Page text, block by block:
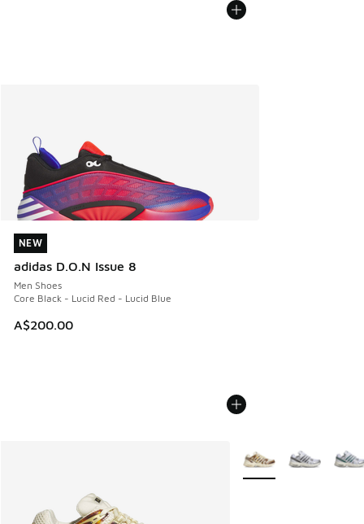
NEW
adidas D.O.N Issue 8
Men Shoes
Core Black - Lucid Red - Lucid Blue
A$200.00
NEW
More Colors Available